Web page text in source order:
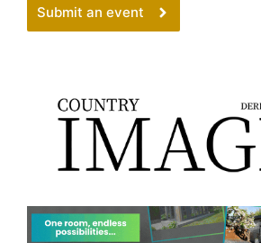
Submit an event